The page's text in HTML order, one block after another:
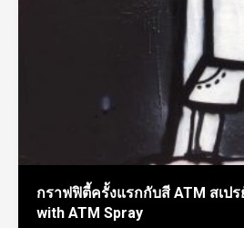
กราฟฟิตี้ครั้งแรกกับสี ATM สเป
with ATM Spray